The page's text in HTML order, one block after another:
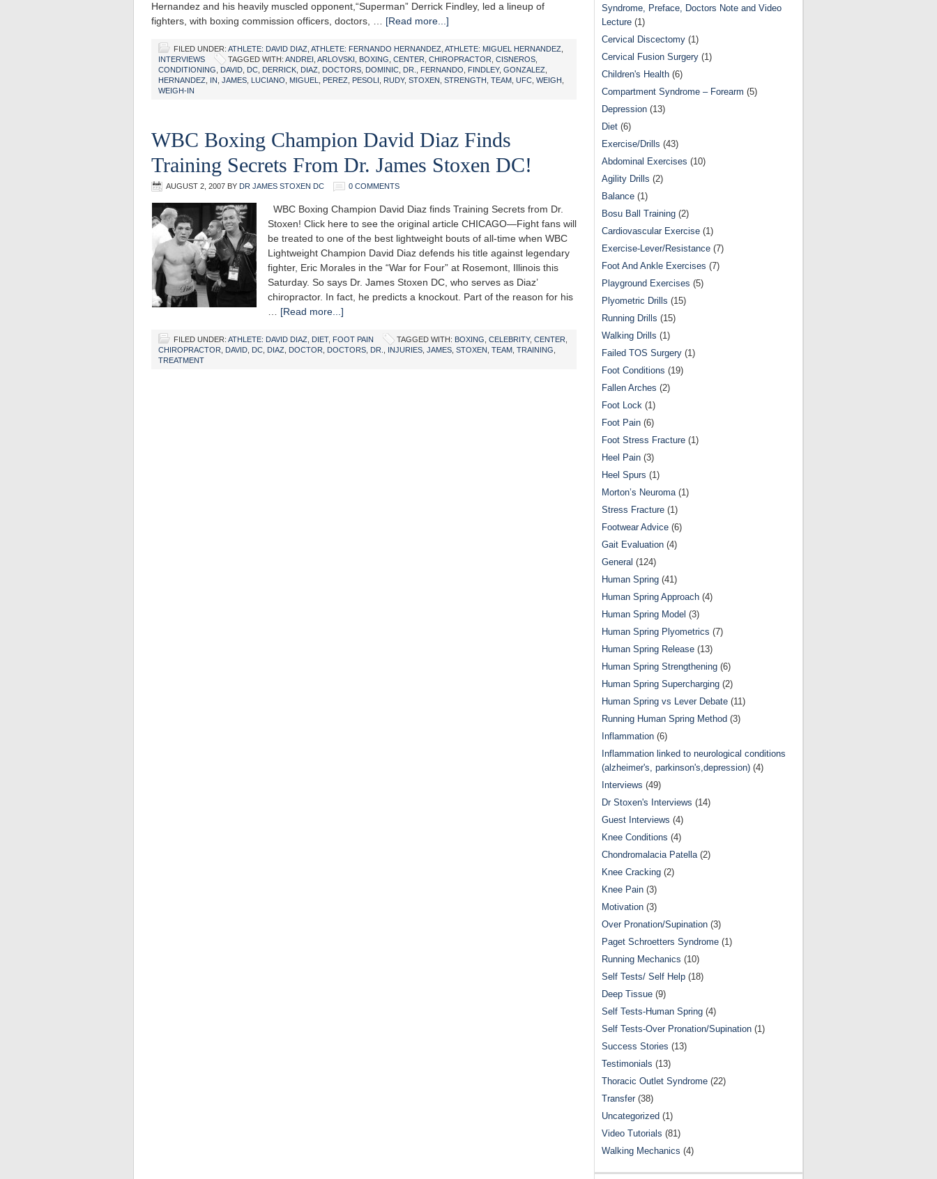
Hernandez and his heavily muscled opponent,“Superman” Derrick Findley, led a lineup of
fighters, with boxing commission officers, doctors, … [Read more...]
FILED UNDER: ATHLETE: DAVID DIAZ ATHLETE: FERNANDO HERNANDEZ ATHLETE: MIGUEL HERNANDEZ
INTERVIEWS
TAGGED WITH: ANDREI ARLOVSKI BOXING CENTER CHIROPRACTOR CISNEROS
CONDITIONING
DAVID DC DERRICK DIAZ DOCTORS DOMINIC DR. FERNANDO FINDLEY, GONZALEZ
HERNANDEZ
IN JAMES LUCIANO MIGUEL PEREZ PESOLI RUDY, STOXEN STRENGTH TEAM UFC WEIGH
WEIGH-IN
WBC Boxing Champion David Diaz Finds
Training Secrets From Dr. James Stoxen DC!
AUGUST 2, 2007 BY DR JAMES STOXEN DC 0 COMMENTS
WBC Boxing Champion David Diaz finds Training Secrets from Dr.
Stoxen! Click here to see the original article CHICAGO—Fight fans will
be treated to one of the best lightweight bouts of all-time when WBC
Lightweight Champion David Diaz defends his title against legendary
fighter, Eric Morales in the “War for Four” at Rosemont, Illinois this
Saturday. So says Dr. James Stoxen DC, who serves as Diaz’
chiropractor. In fact, he predicts a knockout. Part of the reason for his
[Read more...]
FILED UNDER: ATHLETE: DAVID DIAZ DIET, FOOT PAIN TAGGED WITH: BOXING CELEBRITY, CENTER
CHIROPRACTOR
DAVID DC DIAZ DOCTOR DOCTORS DR. INJURIES JAMES STOXEN TEAM TRAINING
TREATMENT
Syndrome, Preface, Doctors Note and Video
Lecture (1)
Cervical Discectomy (1)
Cervical Fusion Surgery (1)
Children's Health (6)
Compartment Syndrome – Forearm (5)
Depression (13)
Diet (6)
Exercise/Drills (43)
Abdominal Exercises (10)
Agility Drills (2)
Balance (1)
Bosu Ball Training (2)
Cardiovascular Exercise (1)
Exercise-Lever/Resistance (7)
Foot And Ankle Exercises (7)
Playground Exercises (5)
Plyometric Drills (15)
Running Drills (15)
Walking Drills (1)
Failed TOS Surgery (1)
Foot Conditions (19)
Fallen Arches (2)
Foot Lock (1)
Foot Pain (6)
Foot Stress Fracture (1)
Heel Pain (3)
Heel Spurs (1)
Morton’s Neuroma(1)
Stress Fracture (1)
Footwear Advice (6)
Gait Evaluation (4)
General (124)
Human Spring (41)
Human Spring Approach (4)
Human Spring Model (3)
Human Spring Plyometrics (7)
Human Spring Release (13)
Human Spring Strengthening (6)
Human Spring Supercharging (2)
Human Spring vs Lever Debate (11)
Running Human Spring Method (3)
Inflammation (6)
Inflammation linked to neurological conditions
(alzheimer's, parkinson's,depression) (4)
Interviews (49)
Dr Stoxen's Interviews (14)
Guest Interviews (4)
Knee Conditions (4)
Chondromalacia Patella(2)
Knee Cracking (2)
Knee Pain (3)
Motivation (3)
Over Pronation/Supination (3)
Paget Schroetters Syndrome (1)
Running Mechanics (10)
Self Tests/ Self Help (18)
Deep Tissue (9)
Self Tests-Human Spring (4)
Self Tests-Over Pronation/Supination (1)
Success Stories (13)
Testimonials (13)
Thoracic Outlet Syndrome (22)
Transfer(38)
Uncategorized (1)
Video Tutorials (81)
Walking Mechanics (4)